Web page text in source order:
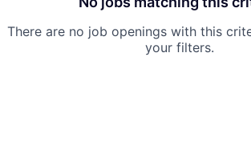
There are no job openings with this
your filters.